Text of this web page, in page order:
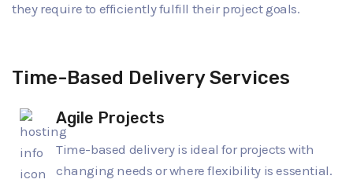
they require to efficiently fulfill their project goals.
Time-Based Delivery Services
Agile Projects
Time-based delivery is ideal for projects with
changing needs or where flexibility is essential.